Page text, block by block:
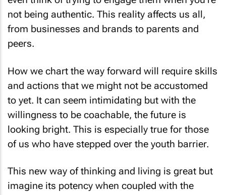
not being authentic. This reality affects us all,
from businesses and brands to parents and
peers.
How we chart the way forward will require skills
and actions that we might not be accustomed
to yet. It can seem intimidating but with the
willingness to be coachable, the future is
looking bright. This is especially true for those
of us who have stepped over the youth barrier.
This new way of thinking and living is great but
imagine its potency when coupled with the